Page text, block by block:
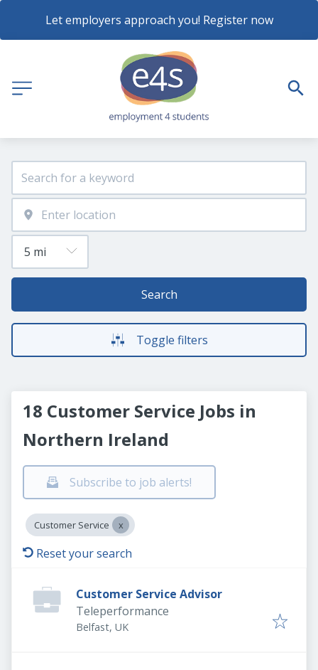
Let employers approach you! Register now
Search
Toggle filters
18 Customer Service Jobs in
Northern Ireland
Subscribe to job alerts!
Customer Service
Reset your search
Customer Service Advisor
Teleperformance
Belfast, UK